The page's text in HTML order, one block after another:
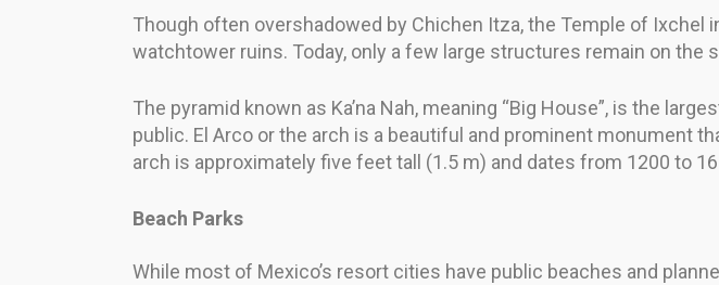
Though often overshadowed by Chichen Itza, the Temple of Ixchel
watchtower ruins. Today, only a few large structures remain on the
The pyramid known as Ka’na Nah, meaning “Big House”, is the
public. El Arco or the arch is a beautiful and prominent monument
arch is approximately five feet tall (1.5 m) and dates from 1200 to
Beach Parks
While most of Mexico’s resort cities have public beaches and